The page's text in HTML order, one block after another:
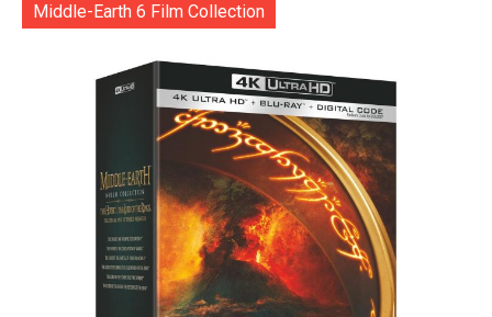
Middle-Earth 6 Film Collection